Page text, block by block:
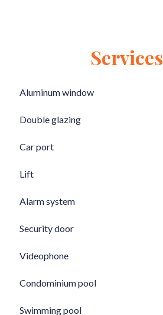
Services
Aluminum window
Double glazing
Car port
Lift
Alarm system
Security door
Videophone
Condominium pool
Swimming pool